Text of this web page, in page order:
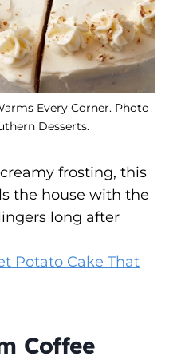
Every Corner. Photo
Desserts.
frosting, this
the house with the
long after
Potato Cake That
Coffee